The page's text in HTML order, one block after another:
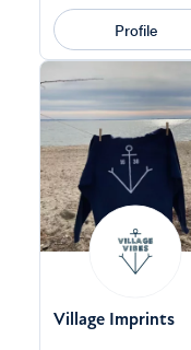
Profile
Village Imprints